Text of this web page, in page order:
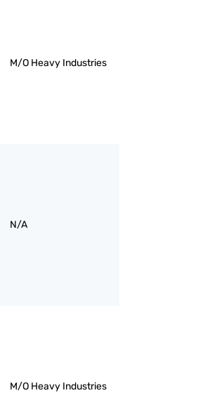
M/O Heavy Industries
N/A
M/O Heavy Industries